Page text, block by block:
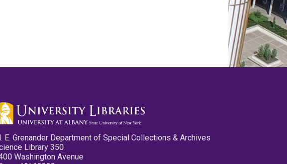
E. Grenander Department of Special Collections & Archives
Library 350
Washington Avenue